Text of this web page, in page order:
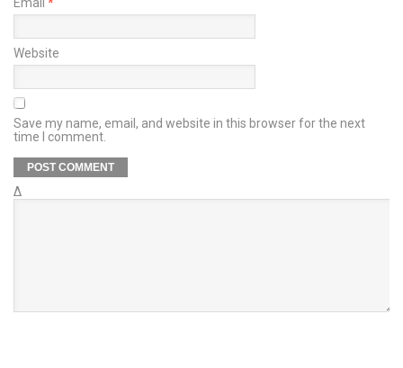
Website
Save my name, email, and website in this browser for the next
time I comment.
Δ